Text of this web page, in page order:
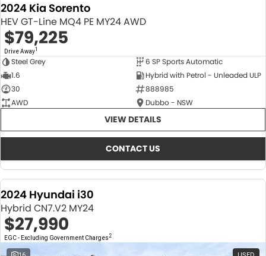
New Cars
Demo Cars
Used Cars
RETAIL
RETAIL BRANDS
IRONMAN 4X4
TJM 4X4 EQUIPPED
FLEET
CAREERS
ABOUT
Notlih Pool Stock
Gender Pay Equality Statement.
2024 Kia Sorento
HEV GT-Line MQ4 PE MY24 AWD
$79,225
Drive Away1
Steel Grey
6 SP Sports Automatic
1.6
Hybrid with Petrol - Unleaded ULP
30
888985
AWD
Dubbo - NSW
VIEW DETAILS
CONTACT US
2024 Hyundai i30
Hybrid CN7.V2 MY24
$27,990
EGC - Excluding Government Charges 2